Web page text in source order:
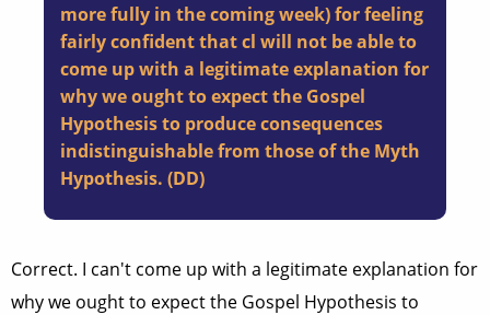
more fully in the coming week) for feeling
fairly confident that cl will not be able to
come up with a legitimate explanation for
why we ought to expect the Gospel
Hypothesis to produce consequences
indistinguishable from those of the Myth
Hypothesis. (DD)
Correct. I can't come up with a legitimate explanation for
why we ought to expect the Gospel Hypothesis to